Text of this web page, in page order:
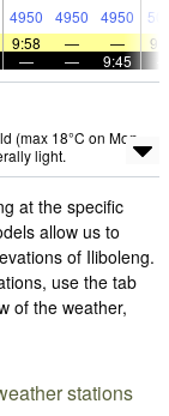
4950 4950 4950
9:58 — —
— — 9:45
(max 18°C on Mon
light.
at the specific
allow us to
of Iliboleng.
use the tab
of the weather,
stations